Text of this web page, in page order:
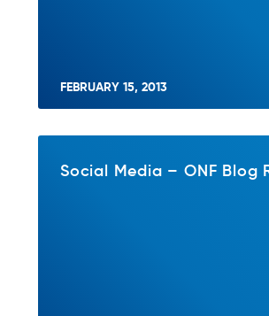
FEBRUARY 15, 2013
Social Media – ONF Blog